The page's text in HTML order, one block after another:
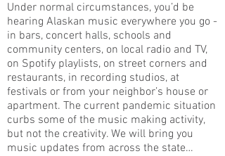
Under normal circumstances, you’d be
hearing Alaskan music everywhere you go -
in bars, concert halls, schools and
community centers, on local radio and TV,
on Spotify playlists, on street corners and
restaurants, in recording studios, at
festivals or from your neighbor’s house or
apartment. The current pandemic situation
curbs some of the music making activity,
but not the creativity. We will bring you
music updates from across the state…